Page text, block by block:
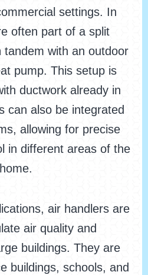
settings. In
often part of a split
tandem with an outdoor
pump. This setup is
ductwork already in
can also be integrated
allowing for precise
in different areas of the
home.
air handlers are
air quality and
buildings. They are
buildings, schools, and